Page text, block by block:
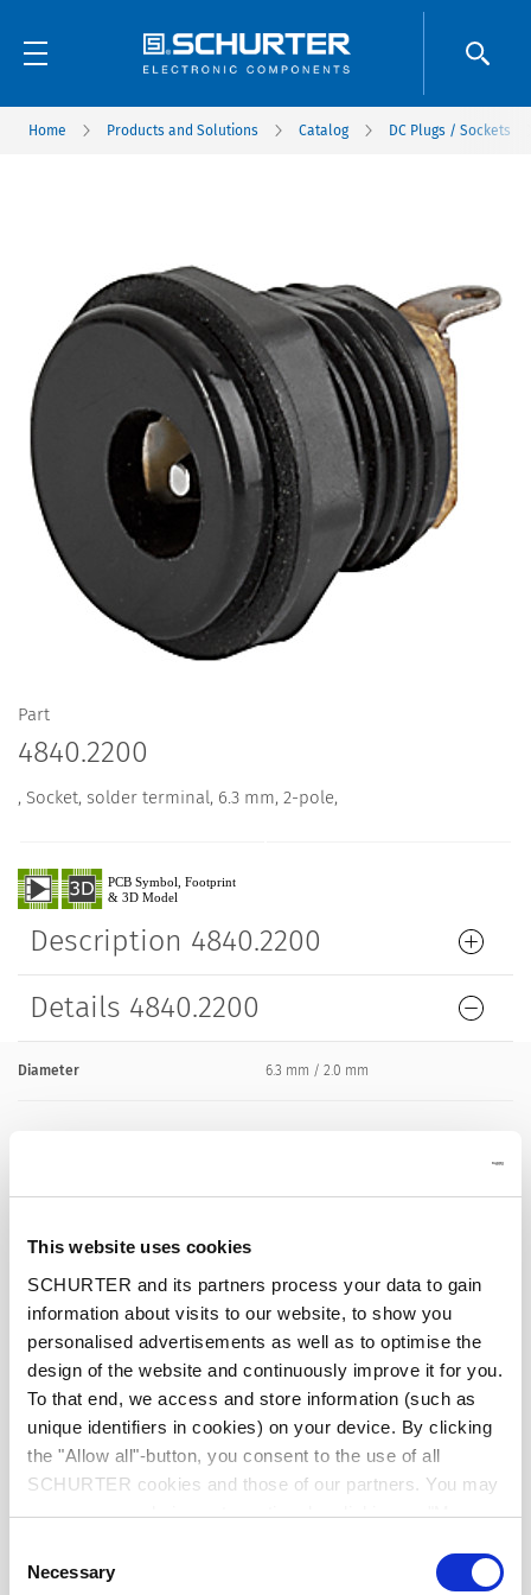
This website uses cookies
SCHURTER and its partners process your data to gain
information about visits to our website, to show you
personalised advertisements as well as to optimise the
design of the website and continuously improve it for you.
To that end, we access and store information (such as
unique identifiers in cookies) on your device. By clicking
the "Allow all"-button, you consent to the use of all
SCHURTER cookies and those of our partners. You may
manage your choices at any time by clicking on "Manage
choices will be signalled to our partners and will not affect
Selection
Necessary
Home Products and Solutions Catalog DC Plugs / Sockets
Part
4840.2200
, Socket, solder terminal, 6.3 mm, 2-pole,
Description 4840.2200
Details 4840.2200
Diameter 6.3 mm / 2.0 mm
Insulation Resistance > 100 MΩ␣ @ 500 VDC
Pull Force 4 - 20 N
Allowable Operation Temperature -20 °C to 70 °C